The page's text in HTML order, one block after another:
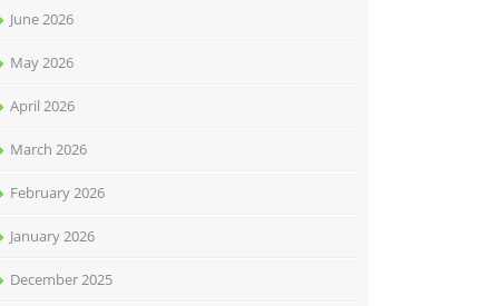
June 2026
May 2026
April 2026
March 2026
February 2026
January 2026
December 2025